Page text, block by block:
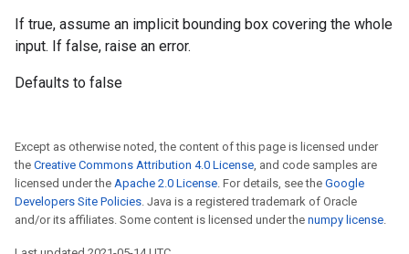
If true, assume an implicit bounding box covering the whole
input. If false, raise an error.
Defaults to false
Except as otherwise noted, the content of this page is licensed under
the Creative Commons Attribution 4.0 License, and code samples are
licensed under the Apache 2.0 License. For details, see the Google
Developers Site Policies. Java is a registered trademark of Oracle
and/or its affiliates. Some content is licensed under the numpy license.